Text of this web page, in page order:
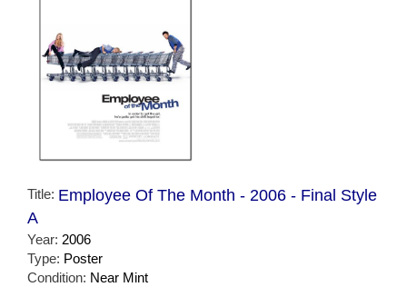
Title: Employee Of The Month - 2006 - Final Style
A
Year: 2006
Type: Poster
Condition: Near Mint